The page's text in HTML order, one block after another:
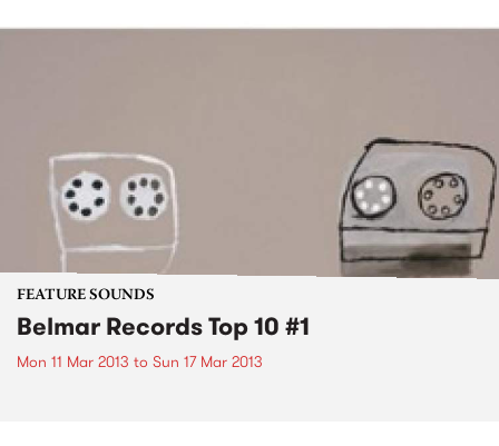
FEATURE SOUNDS
Belmar Records Top 10 #1
Mon 11 Mar 2013 to Sun 17 Mar 2013